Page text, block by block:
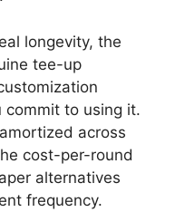
longevity, the
tee-up
commit to using it.
across
cost-per-round
alternatives
frequency.